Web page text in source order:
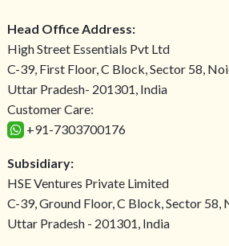
Head Office Address:
High Street Essentials Pvt Ltd
C-39, First Floor, C Block, Sector 58,
Uttar Pradesh- 201301, India
Customer Care:
+91-7303700176
Subsidiary:
HSE Ventures Private Limited
C-39, Ground Floor, C Block, Sector 58,
Uttar Pradesh - 201301, India